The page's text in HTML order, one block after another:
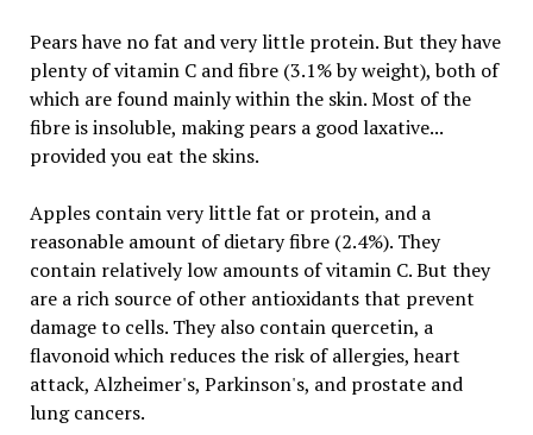
Pears have no fat and very little protein. But they have
plenty of vitamin C and fibre (3.1% by weight), both of
which are found mainly within the skin. Most of the
fibre is insoluble, making pears a good laxative...
provided you eat the skins.
Apples contain very little fat or protein, and a
reasonable amount of dietary fibre (2.4%). They
contain relatively low amounts of vitamin C. But they
are a rich source of other antioxidants that prevent
damage to cells. They also contain quercetin, a
flavonoid which reduces the risk of allergies, heart
attack, Alzheimer's, Parkinson's, and prostate and
lung cancers.